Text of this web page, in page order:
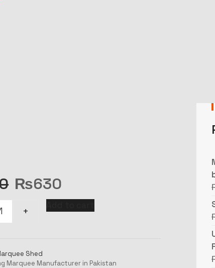
₨630
Shed
Marquee Manufacturer in Pakistan